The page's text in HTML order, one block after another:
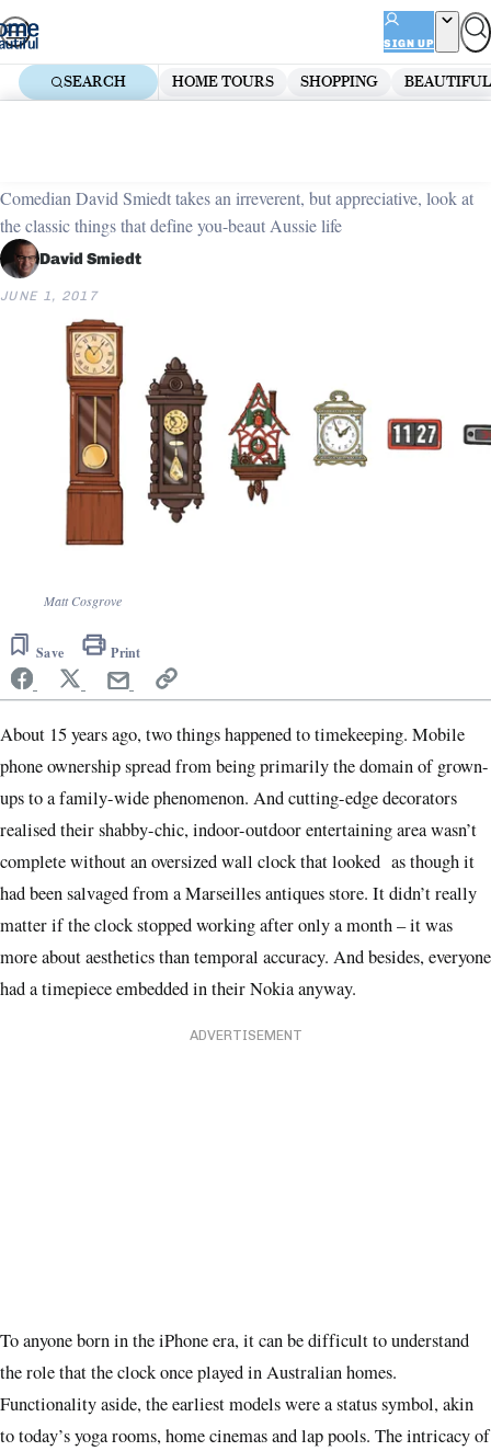
Skip
to
content
SIGN UP
SEARCH HOME TOURS SHOPPING
Comedian David Smiedt takes an irreverent, but appreciative, look at
the classic things that define you-beaut Aussie life
David Smiedt
JUNE 1, 2017
Matt Cosgrove
Save Print
About 15 years ago, two things happened to timekeeping. Mobile
phone ownership spread from being primarily the domain of grown-
ups to a family-wide phenomenon. And cutting-edge decorators
realised their shabby-chic, indoor-outdoor entertaining area wasn’t
complete without an oversized wall clock that looked as though it
had been salvaged from a Marseilles antiques store. It didn’t really
matter if the clock stopped working after only a month – it was
more about aesthetics than temporal accuracy. And besides, everyone
had a timepiece embedded in their Nokia anyway.
ADVERTISEMENT
To anyone born in the iPhone era, it can be difficult to understand
the role that the clock once played in Australian homes.
Functionality aside, the earliest models were a status symbol, akin
to today’s yoga rooms, home cinemas and lap pools. The intricacy of